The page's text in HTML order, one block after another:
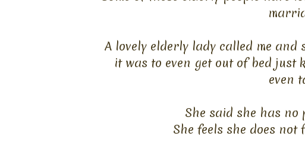
A lovely elderly lady called me
itwas to even get out of bed just
even
She said she has
She feels she does